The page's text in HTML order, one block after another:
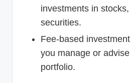
investments in
securities.
Fee-based
you manage or
portfolio.